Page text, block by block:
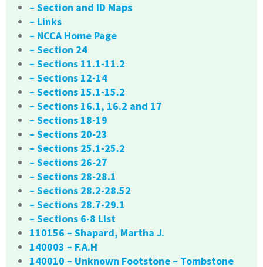
– Section and ID Maps
– Links
– NCCA Home Page
– Section 24
– Sections 11.1-11.2
– Sections 12-14
– Sections 15.1-15.2
– Sections 16.1, 16.2 and 17
– Sections 18-19
– Sections 20-23
– Sections 25.1-25.2
– Sections 26-27
– Sections 28-28.1
– Sections 28.2-28.52
– Sections 28.7-29.1
– Sections 6-8 List
110156 – Shapard, Martha J.
140003 – F.A.H
140010 – Unknown Footstone – Tombstone